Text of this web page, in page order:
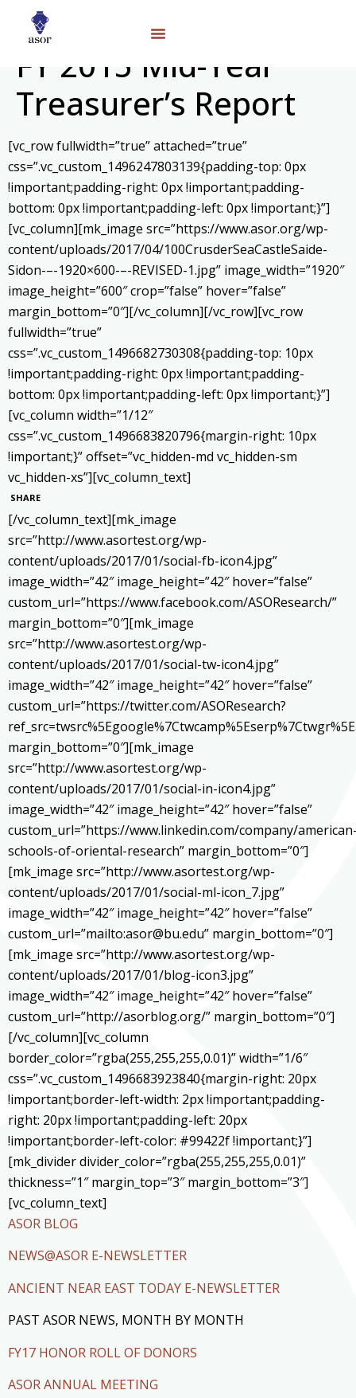
FY 2015 Mid-Year
Treasurer’s Report
[vc_row fullwidth=”true” attached=”true”
css=”.vc_custom_1496247803139{padding-top: 0px
!important;padding-right: 0px !important;padding-
bottom: 0px !important;padding-left: 0px !important;}”]
[vc_column][mk_image src=”https://www.asor.org/wp-
content/uploads/2017/04/100CrusderSeaCastleSaide-
Sidon-–-1920×600-–-REVISED-1.jpg” image_width=”1920″
image_height=”600″ crop=”false” hover=”false”
margin_bottom=”0″][/vc_column][/vc_row][vc_row
fullwidth=”true”
css=”.vc_custom_1496682730308{padding-top: 10px
!important;padding-right: 0px !important;padding-
bottom: 0px !important;padding-left: 0px !important;}”]
[vc_column width=”1/12″
css=”.vc_custom_1496683820796{margin-right: 10px
!important;}” offset=”vc_hidden-md vc_hidden-sm
vc_hidden-xs”][vc_column_text]
SHARE
[/vc_column_text][mk_image
src=”http://www.asortest.org/wp-
content/uploads/2017/01/social-fb-icon4.jpg”
image_width=”42″ image_height=”42″ hover=”false”
custom_url=”https://www.facebook.com/ASOResearch/”
margin_bottom=”0″][mk_image
src=”http://www.asortest.org/wp-
content/uploads/2017/01/social-tw-icon4.jpg”
image_width=”42″ image_height=”42″ hover=”false”
custom_url=”https://twitter.com/ASOResearch?
margin_bottom=”0″][mk_image
src=”http://www.asortest.org/wp-
content/uploads/2017/01/social-in-icon4.jpg”
image_width=”42″ image_height=”42″ hover=”false”
custom_url=”https://www.linkedin.com/company/
schools-of-oriental-research” margin_bottom=”0″]
[mk_image src=”http://www.asortest.org/wp-
content/uploads/2017/01/social-ml-icon_7.jpg”
image_width=”42″ image_height=”42″ hover=”false”
custom_url=”mailto:asor@bu.edu” margin_bottom=”0″]
[mk_image src=”http://www.asortest.org/wp-
content/uploads/2017/01/blog-icon3.jpg”
image_width=”42″ image_height=”42″ hover=”false”
custom_url=”http://asorblog.org/” margin_bottom=”0″]
[/vc_column][vc_column
border_color=”rgba(255,255,255,0.01)” width=”1/6″
css=”.vc_custom_1496683923840{margin-right: 20px
!important;border-left-width: 2px !important;padding-
right: 20px !important;padding-left: 20px
!important;border-left-color: #99422f !important;}”]
[mk_divider divider_color=”rgba(255,255,255,0.01)”
thickness=”1″ margin_top=”3″ margin_bottom=”3″]
[vc_column_text]
ASOR BLOG
NEWS@ASOR E-NEWSLETTER
ANCIENT NEAR EAST TODAY E-NEWSLETTER
PAST ASOR NEWS, MONTH BY MONTH
FY17 HONOR ROLL OF DONORS
ASOR ANNUAL MEETING